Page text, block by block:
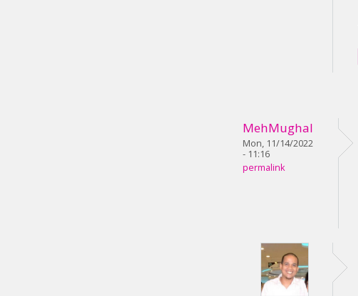
MehMughal
Mon, 11/14/2022
- 11:16
permalink